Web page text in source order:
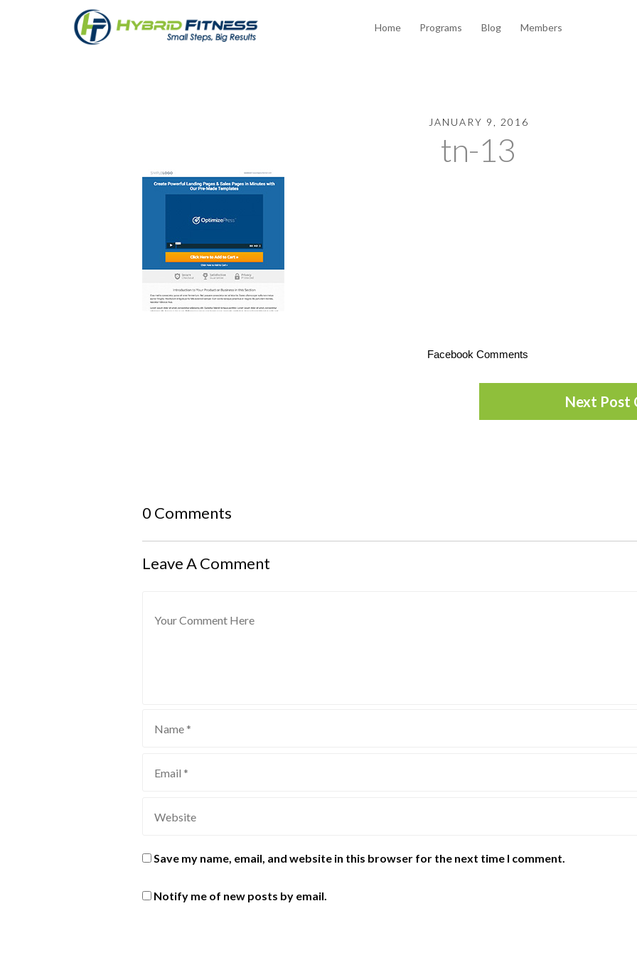
Home Programs Blog Members
JANUARY 9, 2016
tn-13
Facebook Comments
Next Post
0 Comments
Leave A Comment
Save my name, email, and website in this browser for the next time I comment.
Notify me of new posts by email.